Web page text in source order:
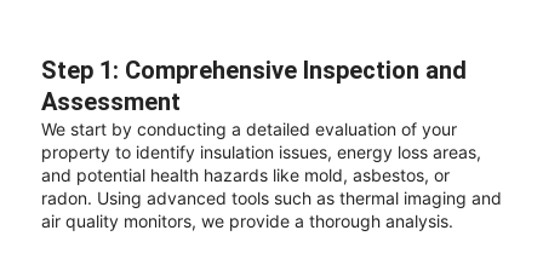
Step 1: Comprehensive Inspection and
Assessment
We start by conducting a detailed evaluation of your
property to identify insulation issues, energy loss areas,
and potential health hazards like mold, asbestos, or
radon. Using advanced tools such as thermal imaging and
air quality monitors, we provide a thorough analysis.